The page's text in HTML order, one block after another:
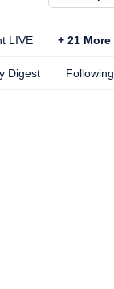
LIVE + 21 More
Digest Following